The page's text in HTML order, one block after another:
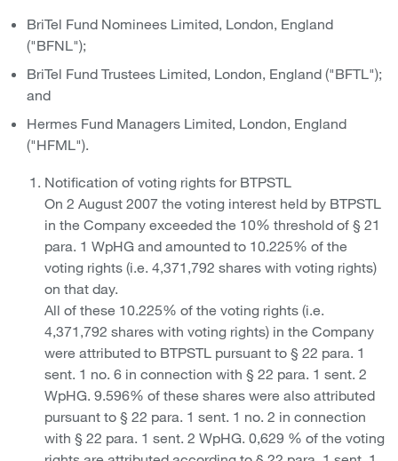
BriTel Fund Nominees Limited, London, England
("BFNL");
BriTel Fund Trustees Limited, London, England ("BFTL");
and
Hermes Fund Managers Limited, London, England
("HFML").
Notification of voting rights for BTPSTL
On 2 August 2007 the voting interest held by BTPSTL
in the Company exceeded the 10% threshold of § 21
para. 1 WpHG and amounted to 10.225% of the
voting rights (i.e. 4,371,792 shares with voting rights)
on that day.
All of these 10.225% of the voting rights (i.e.
4,371,792 shares with voting rights) in the Company
were attributed to BTPSTL pursuant to § 22 para. 1
sent. 1 no. 6 in connection with § 22 para. 1 sent. 2
WpHG. 9.596% of these shares were also attributed
pursuant to § 22 para. 1 sent. 1 no. 2 in connection
with § 22 para. 1 sent. 2 WpHG. 0,629 % of the voting